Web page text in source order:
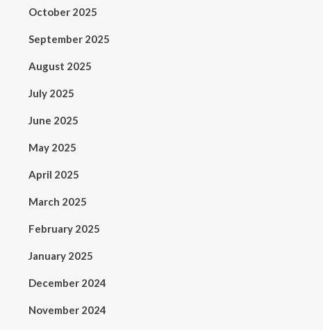
October 2025
September 2025
August 2025
July 2025
June 2025
May 2025
April 2025
March 2025
February 2025
January 2025
December 2024
November 2024